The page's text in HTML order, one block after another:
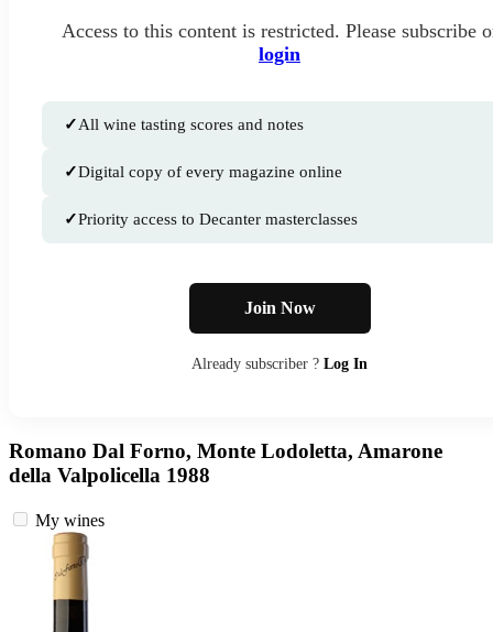
Access to this content is restricted. Please subscribe
login
✓All wine tasting scores and notes
✓Digital copy of every magazine online
✓Priority access to Decanter masterclasses
Join Now
Already subscriber ? Log In
Romano Dal Forno, Monte Lodoletta, Amarone
della Valpolicella 1988
My wines